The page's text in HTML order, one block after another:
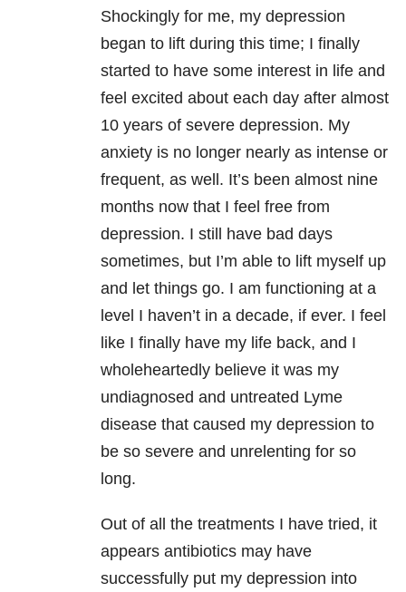
Shockingly for me, my depression
began to lift during this time; I finally
started to have some interest in life and
feel excited about each day after almost
10 years of severe depression. My
anxiety is no longer nearly as intense or
frequent, as well. It’s been almost nine
months now that I feel free from
depression. I still have bad days
sometimes, but I’m able to lift myself up
and let things go. I am functioning at a
level I haven’t in a decade, if ever. I feel
like I finally have my life back, and I
wholeheartedly believe it was my
undiagnosed and untreated Lyme
disease that caused my depression to
be so severe and unrelenting for so
long.
Out of all the treatments I have tried, it
appears antibiotics may have
successfully put my depression into